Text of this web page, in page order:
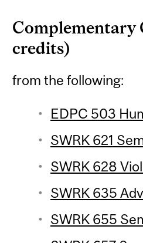
Complementary
credits)
from the following:
EDPC 503
SWRK 621
SWRK 628
SWRK 635
SWRK 655